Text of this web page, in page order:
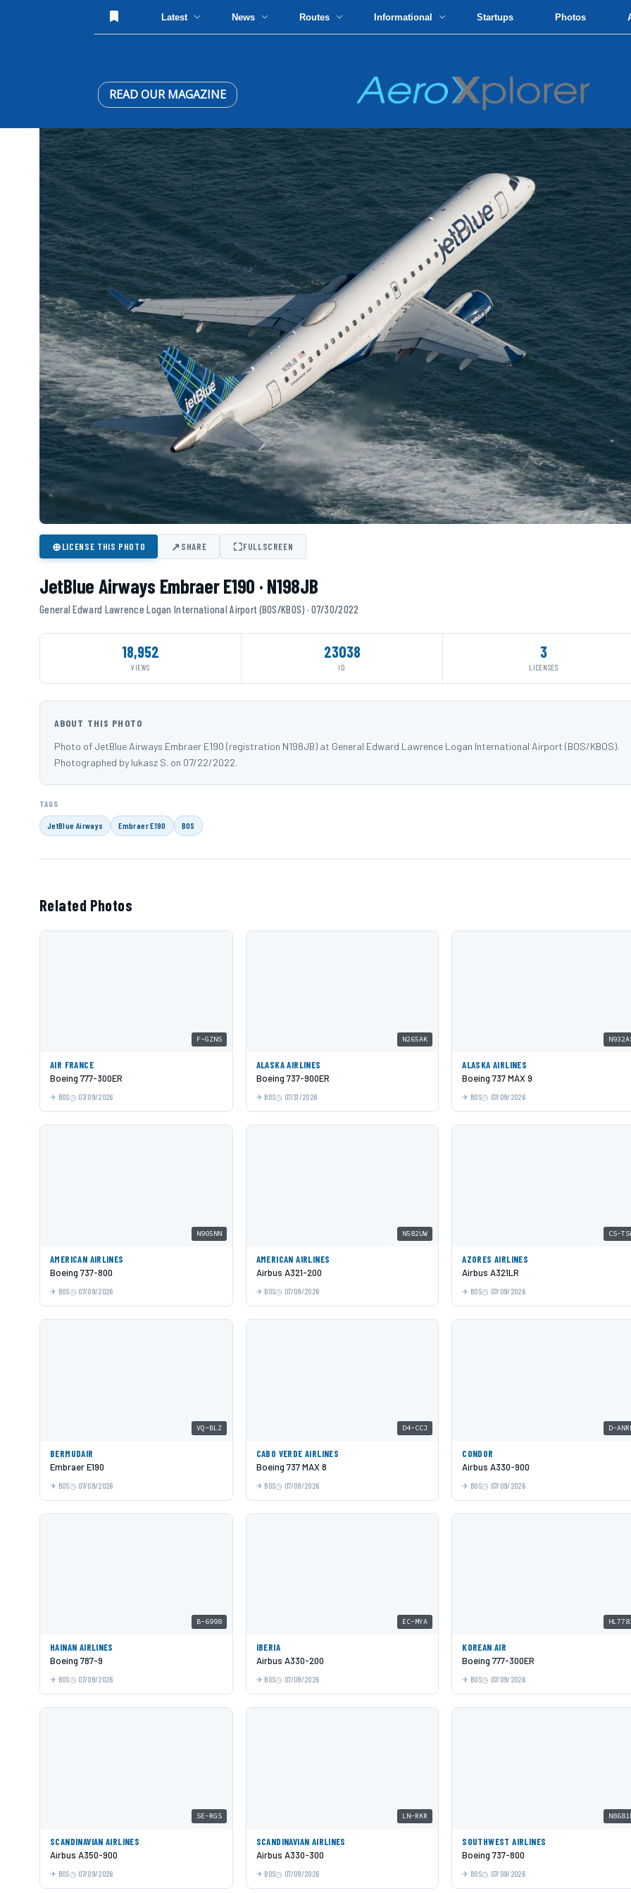
Latest News Routes Informational Startups Photos
READ OUR MAGAZINE
⊕LICENSE THIS PHOTO ↗SHARE ⛶FULLSCREEN
JetBlue Airways Embraer E190 · N198JB
General Edward Lawrence Logan International Airport (BOS/KBOS) · 07/30/2022
18,952
VIEWS
23038
ID
3
LICENSES
ABOUT THIS PHOTO
Photo of JetBlue Airways Embraer E190 (registration N198JB) at General Edward Lawrence Logan International Airport (BOS/KBOS).
Photographed by lukasz S. on 07/22/2022.
TAGS
JetBlue Airways Embraer E190 BOS
Related Photos
F-GZNS
AIR FRANCE
Boeing 777-300ER
BOS 07/09/2026
N265AK
ALASKA AIRLINES
Boeing 737-900ER
BOS 07/31/2026
ALASKA AIRLINES
Boeing 737 MAX 9
BOS 07/09/2026
N905NN
AMERICAN AIRLINES
Boeing 737-800
BOS 07/09/2026
N582UW
AMERICAN AIRLINES
Airbus A321-200
BOS 07/09/2026
CS-
AZORES AIRLINES
Airbus A321LR
BOS 07/09/2026
VQ-BLZ
BERMUDAIR
Embraer E190
BOS 07/09/2026
D4-CCJ
CABO VERDE AIRLINES
Boeing 737 MAX 8
BOS 07/09/2026
D-
CONDOR
Airbus A330-900
BOS 07/09/2026
B-6998
HAINAN AIRLINES
Boeing 787-9
BOS 07/09/2026
EC-MYA
IBERIA
Airbus A330-200
BOS 07/09/2026
KOREAN AIR
Boeing 777-300ER
BOS 07/09/2026
SE-RGS
SCANDINAVIAN AIRLINES
Airbus A350-900
BOS 07/09/2026
LN-RKR
SCANDINAVIAN AIRLINES
Airbus A330-300
BOS 07/09/2026
SOUTHWEST AIRLINES
Boeing 737-800
BOS 07/09/2026